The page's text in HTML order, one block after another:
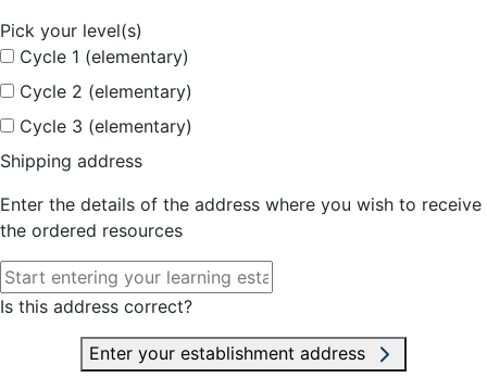
Pick your level(s)
Cycle 1 (elementary)
Cycle 2 (elementary)
Cycle 3 (elementary)
Shipping address
Enter the details of the address where you wish to receive
the ordered resources
Is this address correct?
Enter your establishment address